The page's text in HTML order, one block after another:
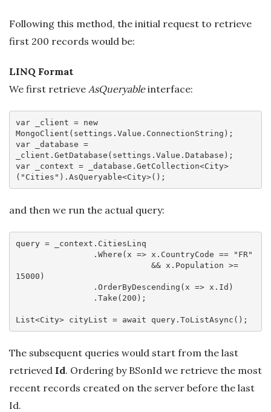
Following this method, the initial request to retrieve
first 200 records would be:
LINQ Format
We first retrieve AsQueryableinterface:
var _client = new
var _database =
var _context = _database.GetCollection<City>
( "Cities"
and then we run the actual query:
query = _context.CitiesLinq
                .Where(
x => x.CountryCode ==
"FR"
                            && x.Population >=
15000 )
                .OrderByDescending(
x => x.Id)
                .Take(
200 );
List<City> cityList = await
The subsequent queries would start from the last
retrieved Id. Ordering by BSonId we retrieve the most
recent records created on the server before the last
Id.